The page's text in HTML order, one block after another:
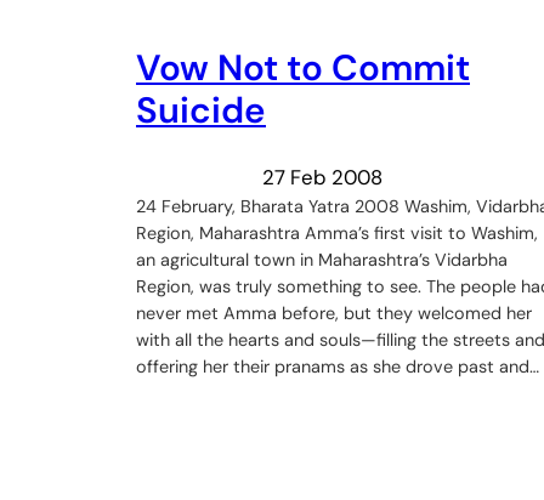
Vow Not to Commit
Suicide
27 Feb 2008
24 February, Bharata Yatra 2008 Washim,
Region, Maharashtra Amma’s first visit to Washim,
an agricultural town in Maharashtra’s Vidarbha
Region, was truly something to see. The people
never met Amma before, but they welcomed her
with all the hearts and souls—filling the streets and
offering her their pranams as she drove past and…